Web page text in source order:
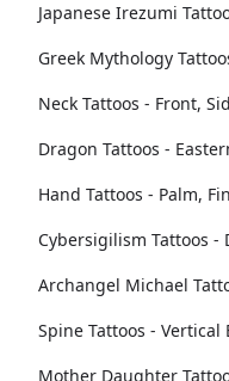
Japanese Irezumi
Greek Mythology
Neck Tattoos - Front,
Dragon Tattoos -
Hand Tattoos - Palm,
Cybersigilism Tattoos -
Archangel Michael
Spine Tattoos - Vertical
Mother Daughter